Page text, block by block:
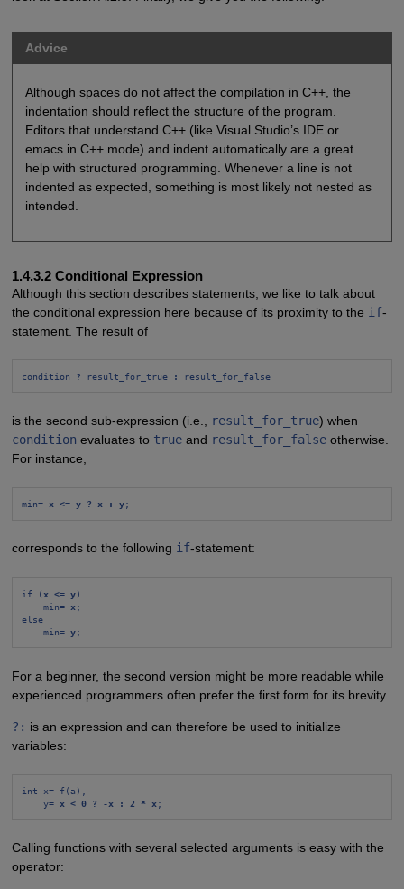
Advice
Although spaces do not affect the compilation in C++, the
indentation should reflect the structure of the program.
Editors that understand C++ (like Visual Studio’s IDE or
emacs in C++ mode) and indent automatically are a great
help with structured programming. Whenever a line is not
indented as expected, something is most likely not nested as
intended.
1.4.3.2 Conditional Expression
Although this section describes statements, we like to talk about
the conditional expression here because of its proximity to the if-
statement. The result of
condition ? result_for_true : result_for_false
is the second sub-expression (i.e., result_for_true) when
condition evaluates to trueand result_for_falseotherwise.
For instance,
min= x <= y ? x : y;
corresponds to the following if-statement:
if ( x <= y)
min= x;
else
min= y;
For a beginner, the second version might be more readable while
experienced programmers often prefer the first form for its brevity.
?: is an expression and can therefore be used to initialize
variables:
int x= f(a),
y= x < 0 ? -x : 2 * x;
Calling functions with several selected arguments is easy with the
operator: